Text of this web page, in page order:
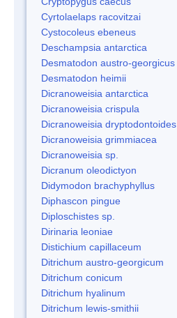
Cyrtolaelaps racovitzai
Cystocoleus ebeneus
Deschampsia antarctica
Desmatodon austro-georgicus
Desmatodon heimii
Dicranoweisia antarctica
Dicranoweisia crispula
Dicranoweisia dryptodontoides
Dicranoweisia grimmiacea
Dicranoweisia sp.
Dicranum oleodictyon
Didymodon brachyphyllus
Diphascon pingue
Diploschistes sp.
Dirinaria leoniae
Distichium capillaceum
Ditrichum austro-georgicum
Ditrichum conicum
Ditrichum hyalinum
Ditrichum lewis-smithii